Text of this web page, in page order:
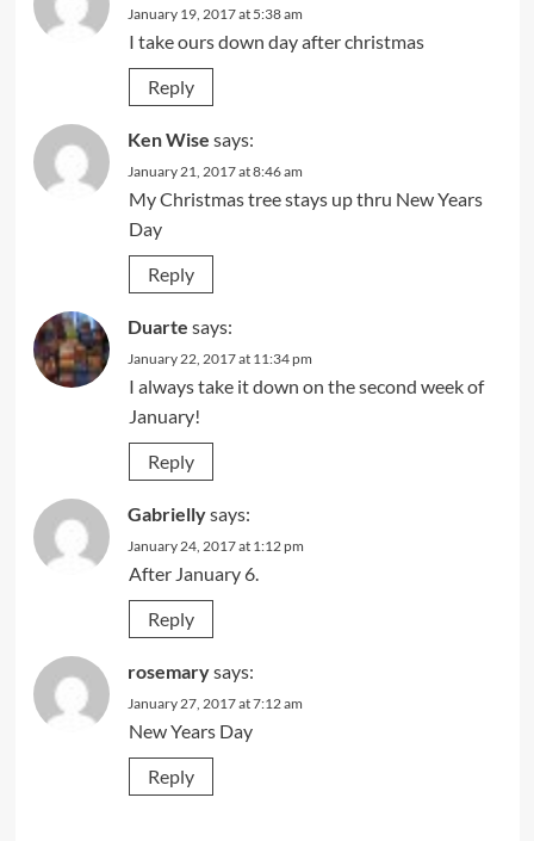
January 19, 2017 at 5:38 am
I take ours down day after christmas
Reply
Ken Wise says:
January 21, 2017 at 8:46 am
My Christmas tree stays up thru New Years
Day
Reply
Duarte says:
January 22, 2017 at 11:34 pm
I always take it down on the second week of
January!
Reply
Gabriellysays:
January 24, 2017 at 1:12 pm
After January 6.
Reply
rosemarysays:
January 27, 2017 at 7:12 am
New Years Day
Reply